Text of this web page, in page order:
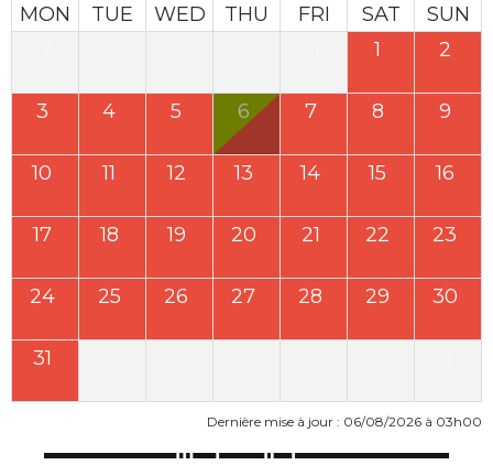
MON TUE WED THU FRI SAT
SUN
1 2
3 4 5 6 7 8 9
10 11 12 13 14 15 16
17 18 19 20 21 22 23
24 25 26 27 28 29 30
31
Dernière mise à jour : 06/08/2026 à 03h00